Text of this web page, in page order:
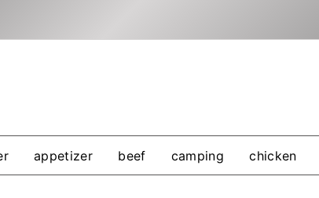
appetizer beef camping chicken